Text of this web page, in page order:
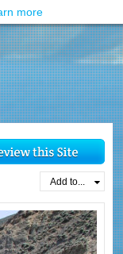
more
Add to...